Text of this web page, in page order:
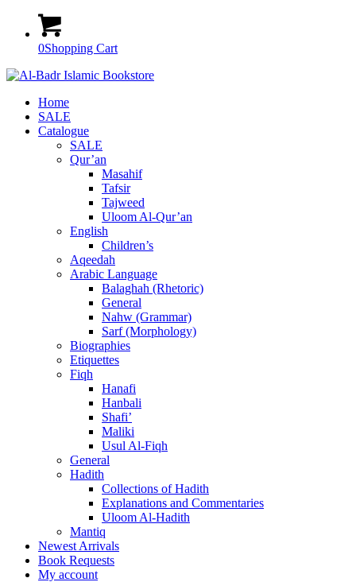
0Shopping Cart
Home
SALE
Catalogue
SALE
Qur’an
Masahif
Tafsir
Tajweed
Uloom Al-Qur’an
English
Children’s
Aqeedah
Arabic Language
Balaghah (Rhetoric)
General
Nahw (Grammar)
Sarf (Morphology)
Biographies
Etiquettes
Fiqh
Hanafi
Hanbali
Shafi’
Maliki
Usul Al-Fiqh
General
Hadith
Collections of Hadith
Explanations and Commentaries
Uloom Al-Hadith
Mantiq
Newest Arrivals
Book Requests
My account